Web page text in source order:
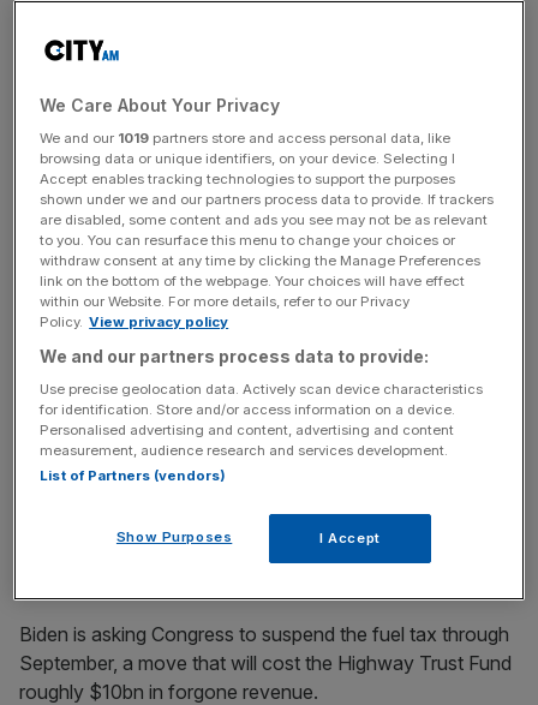
state fuel taxes, which are often higher than federal rates.
He will also challenge major oil companies to bring ideas
on how to bring back idled refining capacity when they
meet with his energy secretary later this week.
This follows record high prices at petrol pumps across the
US this month, with fuel currently trading at near $5 per
gallon – as soaring demand coincides with the loss of
about one million barrels per day of processing capacity.
News Updates
Stay ahead with our three daily briefings delivering all the
key market moves, top business and political stories, and
Biden is asking Congress to suspend the fuel tax through
September, a move that will cost the Highway Trust Fund
roughly $10bn in forgone revenue.
We Care About Your Privacy
We and our 1019 partners store and access personal data, like
browsing data or unique identifiers, on your device. Selecting I
Accept enables tracking technologies to support the purposes
shown under we and our partners process data to provide. If trackers
are disabled, some content and ads you see may not be as relevant
to you. You can resurface this menu to change your choices or
withdraw consent at any time by clicking the Manage Preferences
link on the bottom of the webpage. Your choices will have effect
within our Website. For more details, refer to our Privacy
Policy. View privacy policy
We and our partners process data to provide:
Use precise geolocation data. Actively scan device characteristics
for identification. Store and/or access information on a device.
Personalised advertising and content, advertising and content
measurement, audience research and services development.
List of Partners (vendors)
Show Purposes I Accept